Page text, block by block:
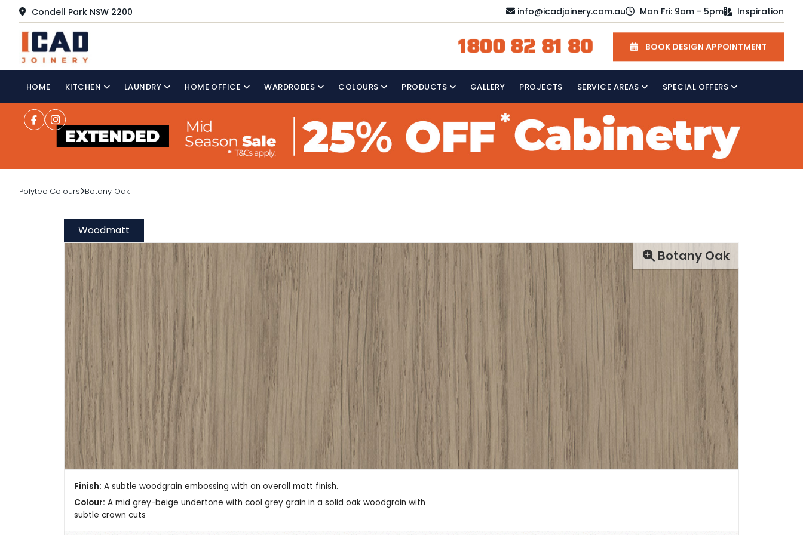
Condell Park NSW 2200 info@icadjoinery.com.au Mon Fri: 9am - 5pm Inspiration
1800 82 81 80 BOOK DESIGN APPOINTMENT
HOME KITCHEN LAUNDRY HOME OFFICE WARDROBES COLOURS PRODUCTS GALLERY PROJECTS SERVICE AREAS SPECIAL OFFERS
Polytec Colours Botany Oak
Woodmatt
Botany Oak
Finish: A subtle woodgrain embossing with an overall matt finish.
Colour: A mid grey-beige undertone with cool grey grain in a solid oak woodgrain with
subtle crown cuts